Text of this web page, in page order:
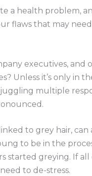
a health problem,
flaws that may
executives, and
Unless it’s only in
juggling multiple
to grey hair,
to be in the
started greying. If
to de-stress.